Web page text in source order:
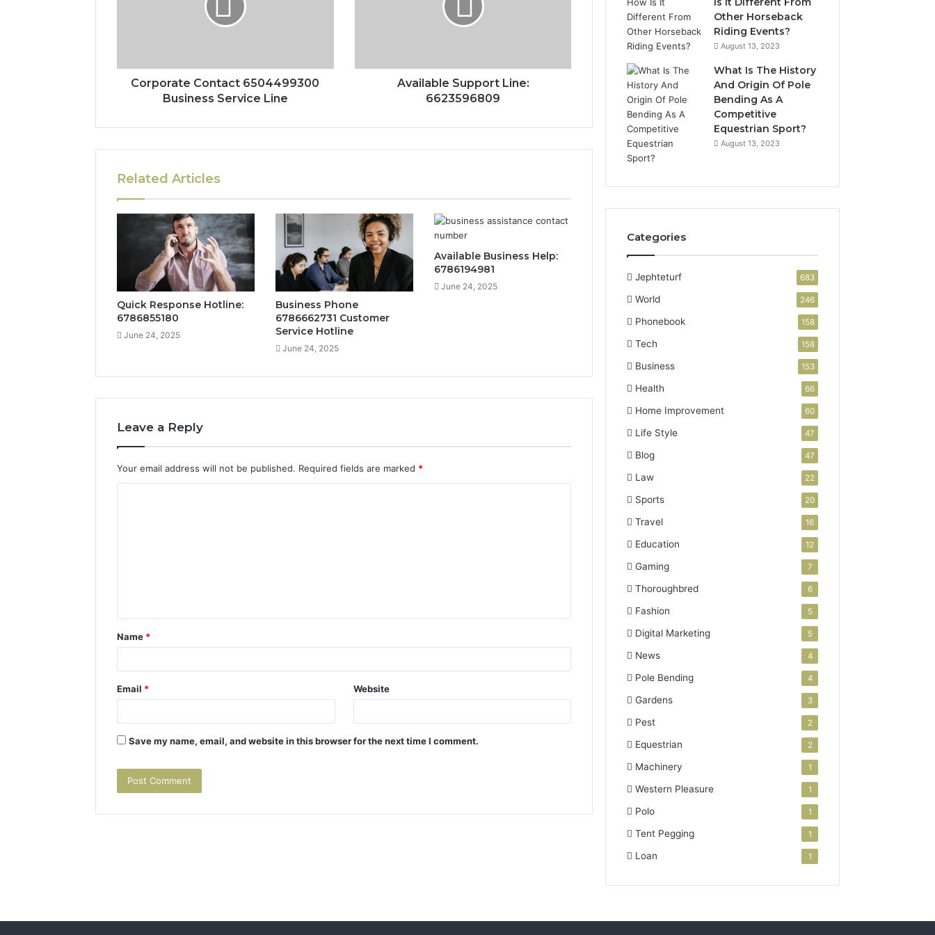
Corporate Contact 6504499300
Business Service Line
Available Support Line:
6623596809
Related Articles
Quick Response Hotline:
6786855180
June 24, 2025
Business Phone
6786662731 Customer
Service Hotline
June 24, 2025
Available Business Help:
6786194981
June 24, 2025
Leave a Reply
Your email address will not be published. Required fields are marked *
t
*
Name *
Email * Website
Save my name, email, and website in this browser for the next time I comment.
Other Horseback
Riding Events?
August 13, 2023
What Is The History
And Origin Of Pole
Bending As A
Competitive
Equestrian Sport?
August 13, 2023
Categories
Jephteturf 683
World 246
Phonebook 158
Tech 158
Business 153
Health 66
Home Improvement 60
Life Style 47
Blog 47
Law 22
Sports 20
Travel 16
Education 12
Gaming 7
Thoroughbred 6
Fashion 5
Digital Marketing 5
News 4
Pole Bending 4
Gardens 3
Pest 2
Equestrian 2
Machinery 1
Western Pleasure 1
Polo 1
Tent Pegging 1
Loan 1